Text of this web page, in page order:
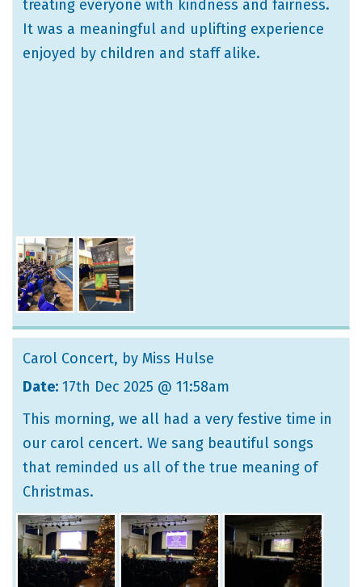
treating everyone with kindness and fairness.
It was a meaningful and uplifting experience
enjoyed by children and staff alike.
Carol Concert, by Miss Hulse
Date: 17th Dec 2025 @ 11:58am
This morning, we all had a very festive time in
our carol cencert. We sang beautiful songs
that reminded us all of the true meaning of
Christmas.